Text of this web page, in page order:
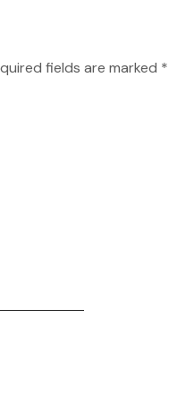
fields are marked *